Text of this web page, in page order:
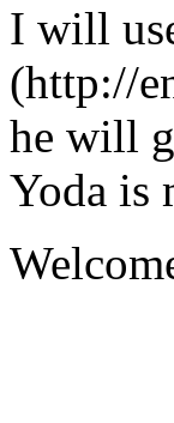
I will
(http://
he will
Yoda is